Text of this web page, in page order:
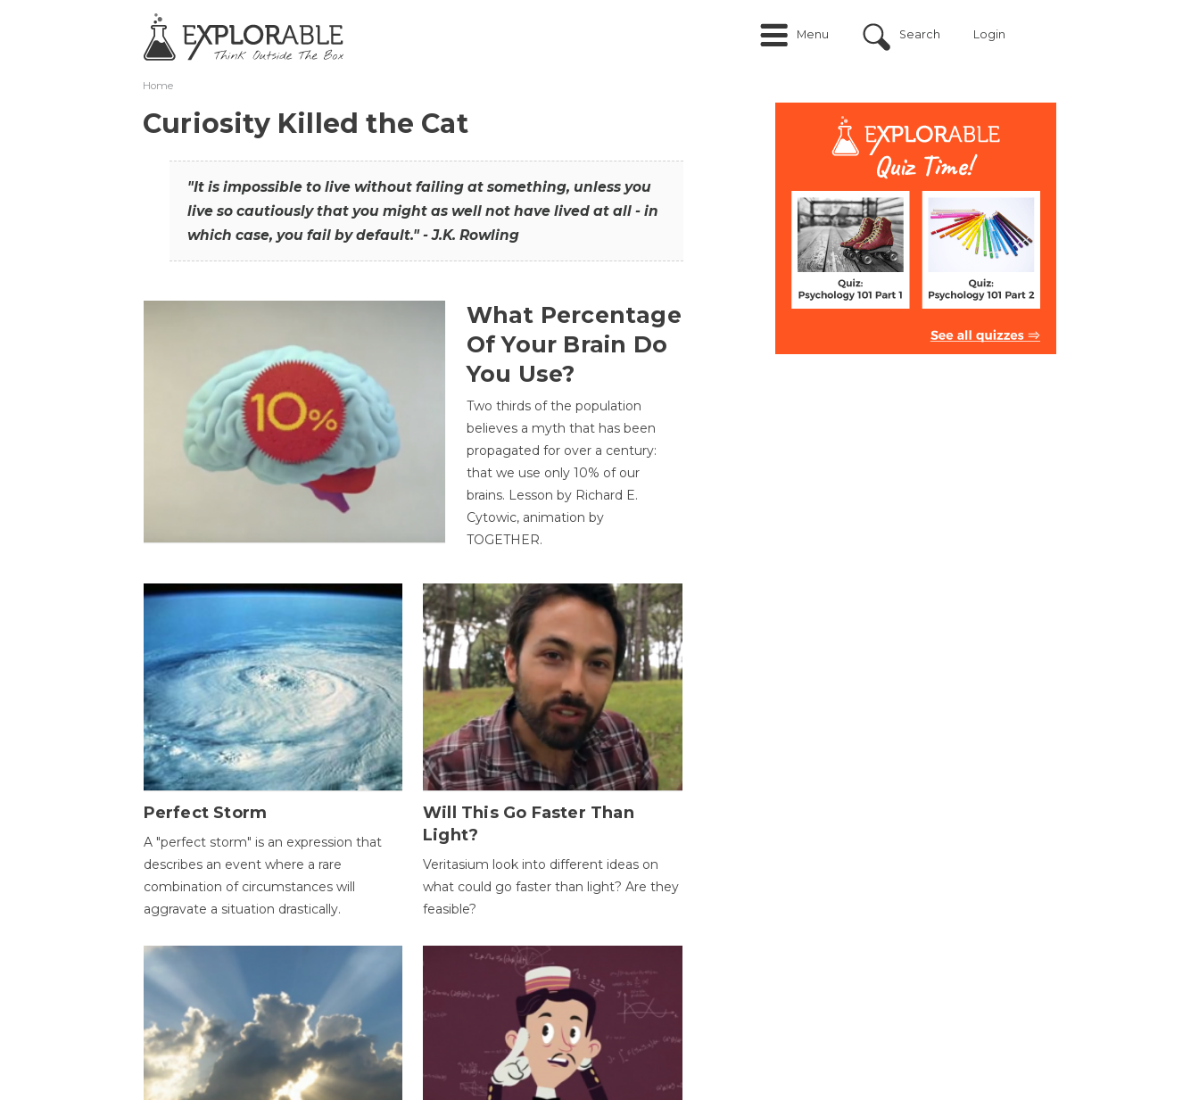
Menu Search Login
Home
Curiosity Killed the Cat
"It is impossible to live without failing at something, unless you
live so cautiously that you might as well not have lived at all - in
which case, you fail by default." - J.K. Rowling
What Percentage
Of Your Brain Do
You Use?
Two thirds of the population
believes a myth that has been
propagated for over a century:
that we use only 10% of our
brains. Lesson by Richard E.
Cytowic, animation by
TOGETHER.
Perfect Storm
A "perfect storm" is an expression that
describes an event where a rare
combination of circumstances will
aggravate a situation drastically.
Will This Go Faster Than
Light?
Veritasium look into different ideas on
what could go faster than light? Are they
feasible?